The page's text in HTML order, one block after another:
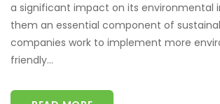
a significant impact on its environmental
them an essential component of
companies work to implement more
friendly...